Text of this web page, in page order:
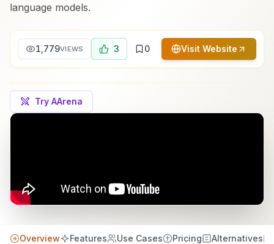
language models.
1,779VIEWS 3 0 Visit Website
Try AArena
Overview Features Use Cases Pricing Alternatives